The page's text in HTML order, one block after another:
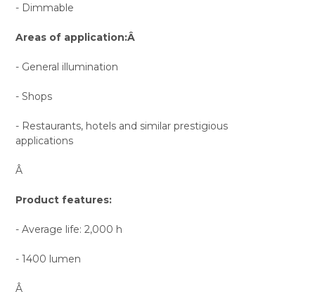
- Dimmable
Areas of application:Â
- General illumination
- Shops
- Restaurants, hotels and similar prestigious
applications
Â
Product features:
- Average life: 2,000 h
- 1400 lumen
Â